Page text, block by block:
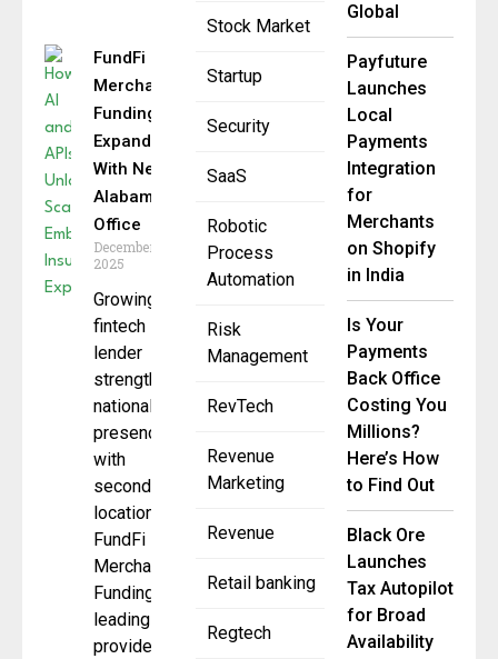
Stock Market
Startup
Security
SaaS
Robotic
Process
Automation
Risk
Management
RevTech
Revenue
Marketing
Revenue
Retail banking
Regtech
FundFi
Merchant
Funding
Expands
With New
Alabama
Office
December 17,
2025
Growing
fintech
lender
strengthens
national
presence
with
second
location
FundFi
Merchant
Funding, a
leading
provider
Global
Payfuture
Launches
Local
Payments
Integration
for
Merchants
on Shopify
in India
Is Your
Payments
Back Office
Costing You
Millions?
Here’s How
to Find Out
Black Ore
Launches
Tax Autopilot
for Broad
Availability